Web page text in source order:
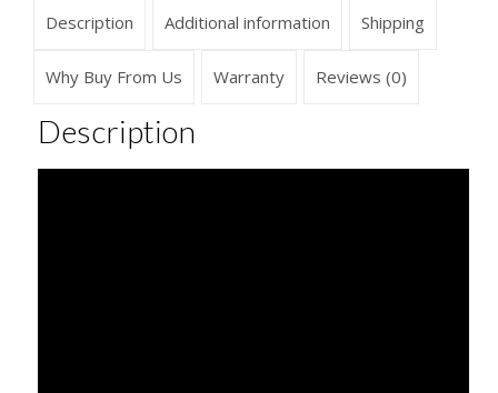
Description Additional information Shipping
Why Buy From Us Warranty Reviews (0)
Description